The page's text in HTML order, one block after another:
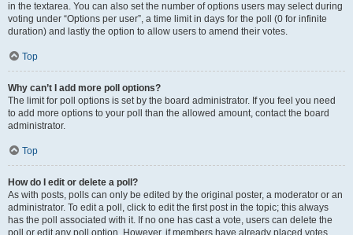
in the textarea. You can also set the number of options users may select during
voting under “Options per user”, a time limit in days for the poll (0 for infinite
duration) and lastly the option to allow users to amend their votes.
Top
Why can’t I add more poll options?
The limit for poll options is set by the board administrator. If you feel you need
to add more options to your poll than the allowed amount, contact the board
administrator.
Top
How do I edit or delete a poll?
As with posts, polls can only be edited by the original poster, a moderator or an
administrator. To edit a poll, click to edit the first post in the topic; this always
has the poll associated with it. If no one has cast a vote, users can delete the
poll or edit any poll option. However, if members have already placed votes,